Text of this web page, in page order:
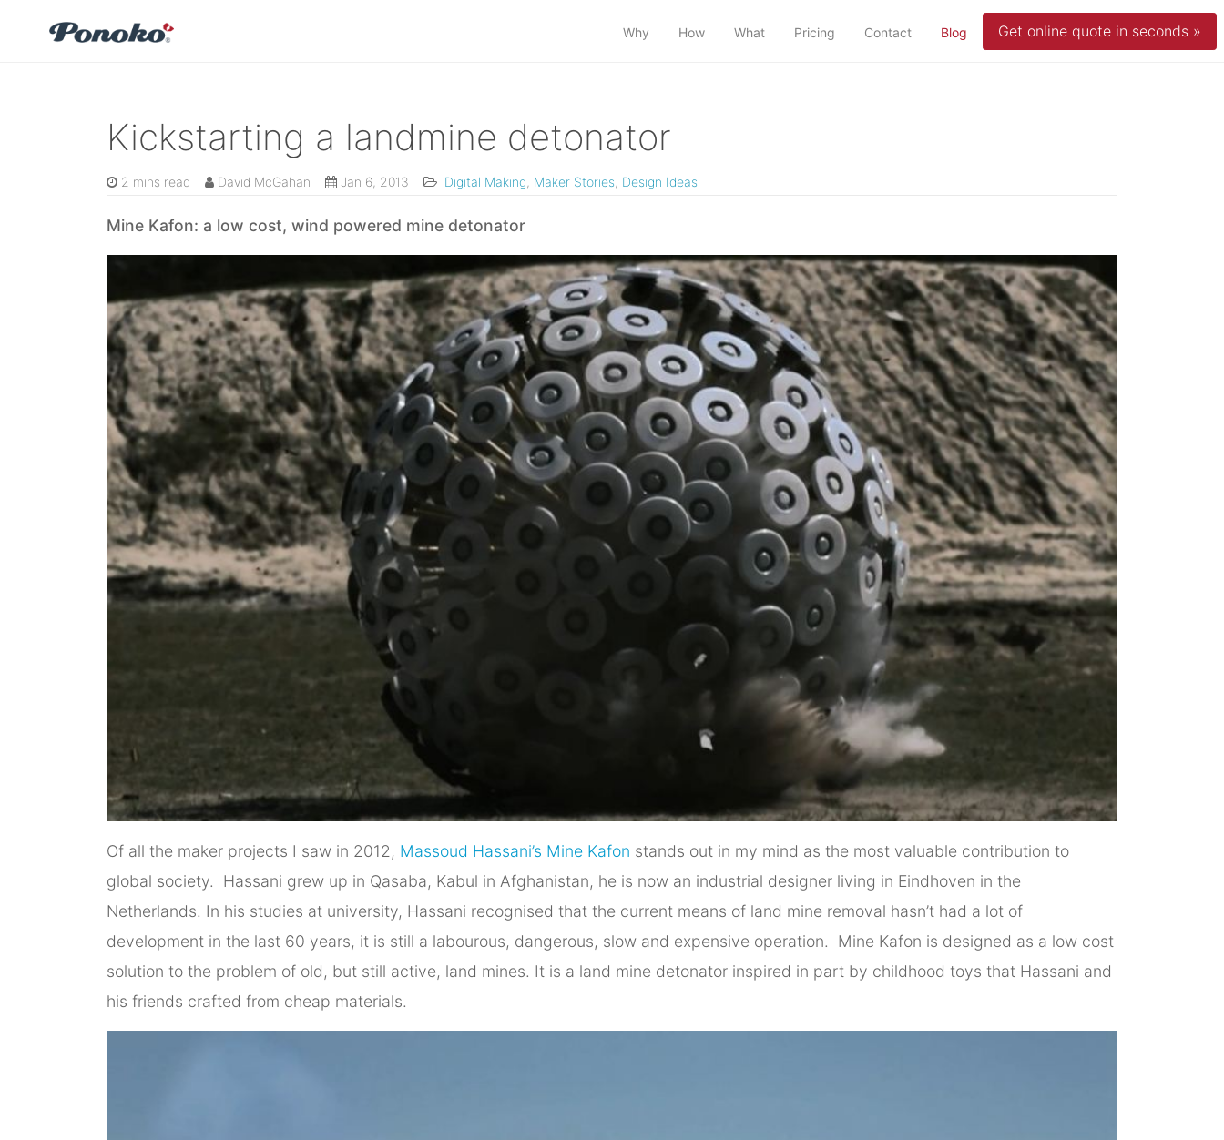
Why How What Pricing Contact Blog (current)Get online quote in seconds »
Kickstarting a landmine detonator
2 mins read David McGahan Jan 6, 2013 Digital Making Maker Stories Design Ideas
Mine Kafon: a low cost, wind powered mine detonator
Of all the maker projects I saw in 2012, Massoud Hassani’s Mine Kafon stands out in my mind as the most valuable contribution to
global society. Hassani grew up in Qasaba, Kabul in Afghanistan, he is now an industrial designer living in Eindhoven in the
Netherlands. In his studies at university, Hassani recognised that the current means of land mine removal hasn’t had a lot of
development in the last 60 years, it is still a labourous, dangerous, slow and expensive operation. Mine Kafon is designed as a low cost
solution to the problem of old, but still active, land mines. It is a land mine detonator inspired in part by childhood toys that Hassani and
his friends crafted from cheap materials.